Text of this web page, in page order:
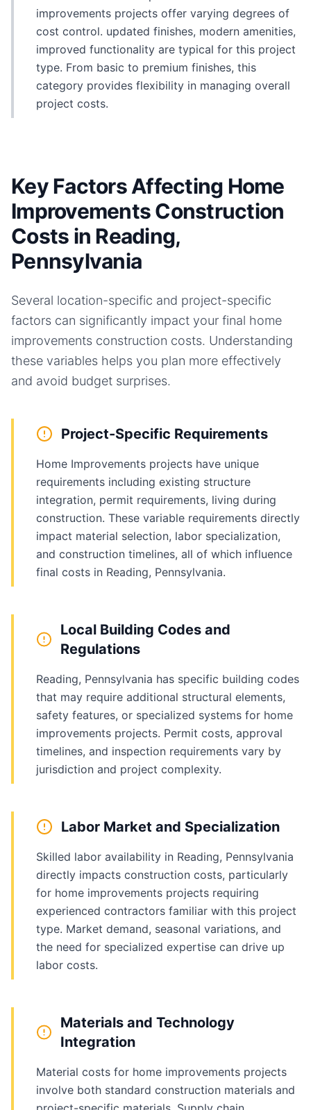
improvements projects offer varying degrees of
cost control. updated finishes, modern amenities,
improved functionality are typical for this project
type. From basic to premium finishes, this
category provides flexibility in managing overall
project costs.
Key Factors Affecting Home
Improvements Construction
Costs in Reading,
Pennsylvania
Several location-specific and project-specific
factors can significantly impact your final home
improvements construction costs. Understanding
these variables helps you plan more effectively
and avoid budget surprises.
Project-Specific Requirements
Home Improvements projects have unique
requirements including existing structure
integration, permit requirements, living during
construction. These variable requirements directly
impact material selection, labor specialization,
and construction timelines, all of which influence
final costs in Reading, Pennsylvania.
Local Building Codes and
Regulations
Reading, Pennsylvania has specific building codes
that may require additional structural elements,
safety features, or specialized systems for home
improvements projects. Permit costs, approval
timelines, and inspection requirements vary by
jurisdiction and project complexity.
Labor Market and Specialization
Skilled labor availability in Reading, Pennsylvania
directly impacts construction costs, particularly
for home improvements projects requiring
experienced contractors familiar with this project
type. Market demand, seasonal variations, and
the need for specialized expertise can drive up
labor costs.
Materials and Technology
Integration
Material costs for home improvements projects
involve both standard construction materials and